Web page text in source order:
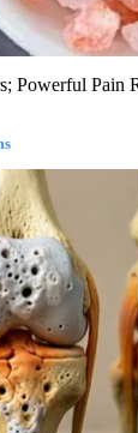
Powerful Pain